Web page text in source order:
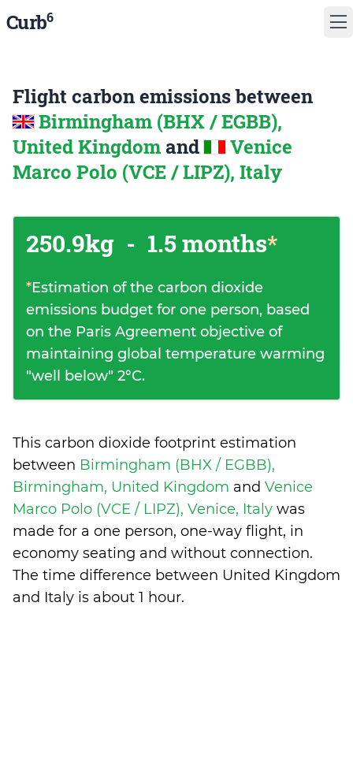
Curb6
Flight carbon emissions between
Birmingham (BHX / EGBB),
United Kingdom and
Venice
Marco Polo (VCE / LIPZ), Italy
250.9kg - 1.5 months*
*Estimation of the carbon dioxide
emissions budget for one person, based
on the Paris Agreement objective of
maintaining global temperature warming
"well below" 2°C.
This carbon dioxide footprint estimation
between Birmingham (BHX / EGBB),
Birmingham, United Kingdom and Venice
Marco Polo (VCE / LIPZ), Venice, Italy was
made for a one person, one-way flight, in
economy seating and without connection.
The time difference between United Kingdom
and Italy is about 1 hour.